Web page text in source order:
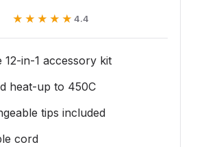
★★★★★
★★★★★ 4.4
12-in-1 accessory kit
heat-up to 450C
tips included
cord